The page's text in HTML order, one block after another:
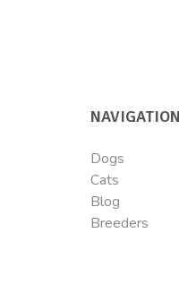
NAVIGATION
Dogs
Cats
Blog
Breeders